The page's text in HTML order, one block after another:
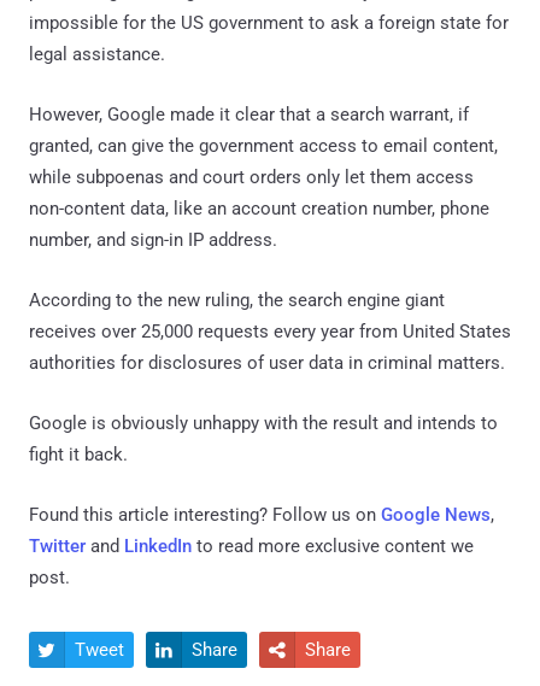
impossible for the US government to ask a foreign state for
legal assistance.
However, Google made it clear that a search warrant, if
granted, can give the government access to email content,
while subpoenas and court orders only let them access
non-content data, like an account creation number, phone
number, and sign-in IP address.
According to the new ruling, the search engine giant
receives over 25,000 requests every year from United States
authorities for disclosures of user data in criminal matters.
Google is obviously unhappy with the result and intends to
fight it back.
Found this article interesting? Follow us on Google News,
Twitter and LinkedIn to read more exclusive content we
post.
 Tweet  Share  Share